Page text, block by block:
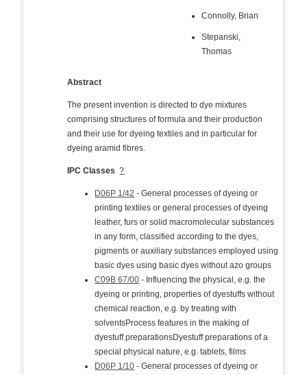
Connolly, Brian
Stepanski,
Thomas
Abstract
The present invention is directed to dye mixtures
comprising structures of formula and their production
and their use for dyeing textiles and in particular for
dyeing aramid fibres.
IPC Classes ?
D06P 1/42 - General processes of dyeing or
printing textiles or general processes of dyeing
leather, furs or solid macromolecular substances
in any form, classified according to the dyes,
pigments or auxiliary substances employed using
basic dyes using basic dyes without azo groups
C09B 67/00 - Influencing the physical, e.g. the
dyeing or printing, properties of dyestuffs without
chemical reaction, e.g. by treating with
solventsProcess features in the making of
dyestuff preparationsDyestuff preparations of a
special physical nature, e.g. tablets, films
D06P 1/10 - General processes of dyeing or